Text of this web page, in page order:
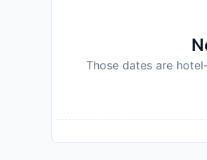
Those dates are